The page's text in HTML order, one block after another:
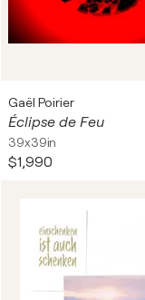
Gaël Poirier
Éclipse de Feu
39x39in
$1,990